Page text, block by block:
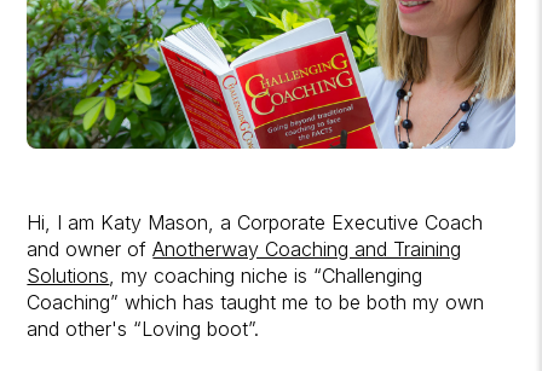
Hi, I am Katy Mason, a Corporate Executive Coach
and owner ofAnotherway Coaching and Training
Solutions , my coaching niche is “Challenging
Coaching” which has taught me to be both my own
and other's “Loving boot”.